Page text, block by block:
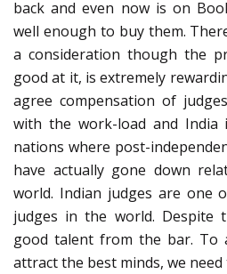
back and even now is on
well enough to buy them.
a consideration though the
good at it, is extremely
agree compensation of
with the work-load and
nations where post-
have actually gone down
world. Indian judges are one
judges in the world.
good talent from the bar. To
attract the best minds, we